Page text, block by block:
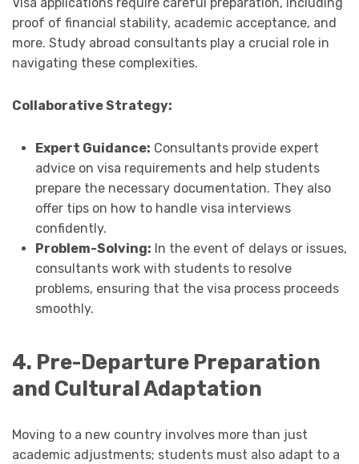
proof of financial stability, academic acceptance, and
more. Study abroad consultants play a crucial role in
navigating these complexities.
Collaborative Strategy:
Expert Guidance: Consultants provide expert
advice on visa requirements and help students
prepare the necessary documentation. They also
offer tips on how to handle visa interviews
confidently.
Problem-Solving: In the event of delays or issues,
consultants work with students to resolve
problems, ensuring that the visa process proceeds
smoothly.
4. Pre-Departure Preparation
and Cultural Adaptation
Moving to a new country involves more than just
academic adjustments; students must also adapt to a